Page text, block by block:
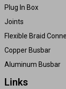
Plug In Box
Joints
Flexible Braid
Copper Busbar
Aluminum Busbar
Links